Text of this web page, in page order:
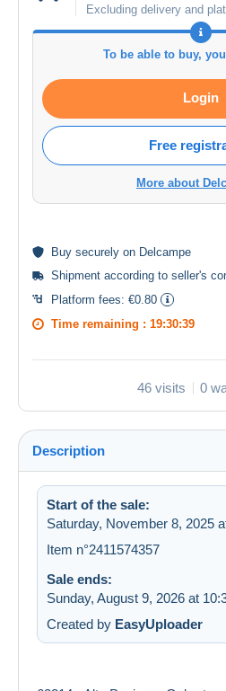
Excluding delivery and
To be able to buy,
Login
Free
More about
Buy securely on Delcampe
Shipment according to seller's
Platform fees: €0.80
Time remaining : 19:30:39
46 visits 0
Description
Start of the sale:
Saturday, November 8, 2025
Item n°2411574357
Sale ends:
Sunday, August 9, 2026 at
Created by EasyUploader